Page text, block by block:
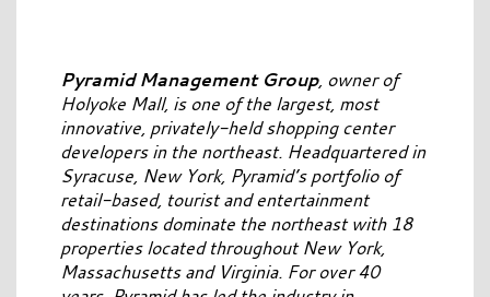
Pyramid Management Group, owner of
Holyoke Mall, is one of the largest, most
innovative, privately-held shopping center
developers in the northeast. Headquartered in
Syracuse, New York, Pyramid’s portfolio of
retail-based, tourist and entertainment
destinations dominate the northeast with 18
properties located throughout New York,
Massachusetts and Virginia. For over 40